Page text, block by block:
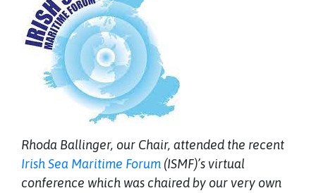
Rhoda Ballinger, our Chair, attended the recent
Irish Sea Maritime Forum (ISMF)’s virtual
conference which was chaired by our very own